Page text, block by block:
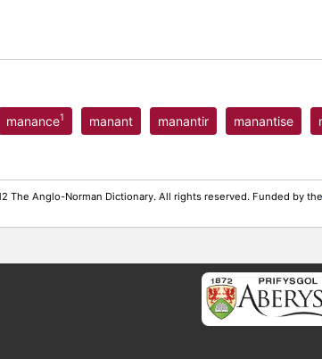
manance1 manant manantir manantise
The Anglo-Norman Dictionary. All rights reserved. Funded by the